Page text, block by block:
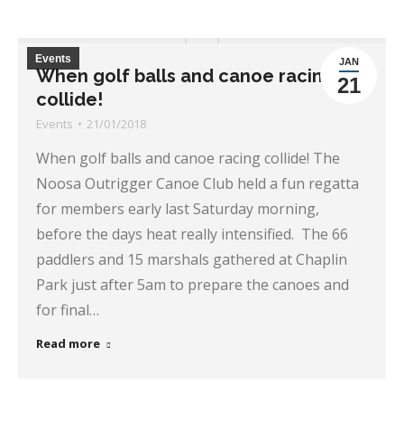
JAN
21
Events
When golf balls and canoe racing
collide!
Events 21/01/2018
When golf balls and canoe racing collide! The
Noosa Outrigger Canoe Club held a fun regatta
for members early last Saturday morning,
before the days heat really intensified. The 66
paddlers and 15 marshals gathered at Chaplin
Park just after 5am to prepare the canoes and
for final…
Read more